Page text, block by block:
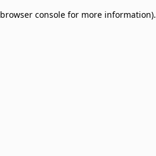
browser console for more information).